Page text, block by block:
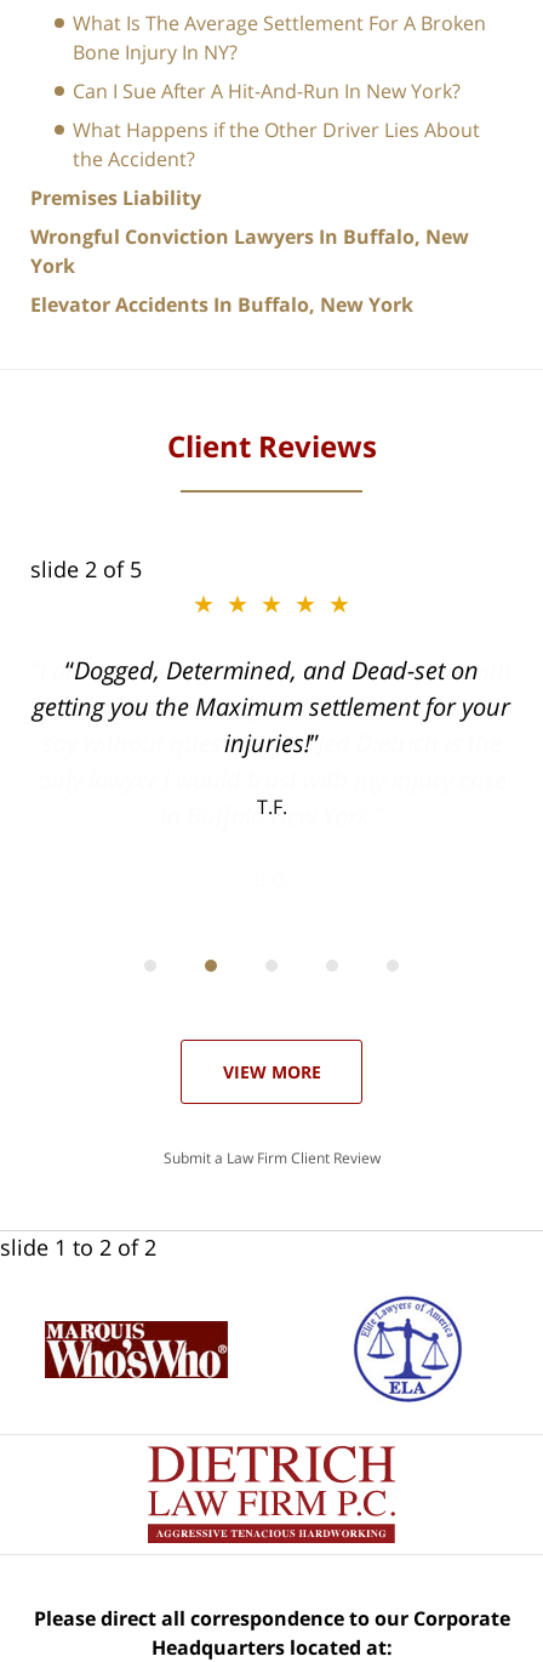
What Is The Average Settlement For A Broken
Bone Injury In NY?
Can I Sue After A Hit-And-Run In New York?
What Happens if the Other Driver Lies About
the Accident?
Premises Liability
Wrongful Conviction Lawyers In Buffalo, New
York
Elevator Accidents In Buffalo, New York
Client Reviews
slide 2 of 5
★★★★★
Dogged, Determined, and Dead-set on
getting you the Maximum settlement for your
injuries!
T.F.
VIEW MORE
Submit a Law Firm Client Review
slide 1 to 2 of 2
Please direct all correspondence to our Corporate
Headquarters located at: